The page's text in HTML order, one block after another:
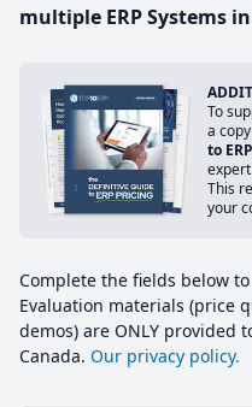
multiple ERP Systems
To
a
to
This
your
Complete the fields below
Evaluation materials (price
demos) are ONLY provided
Canada. Our privacy policy.